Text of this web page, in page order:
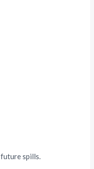
spills.